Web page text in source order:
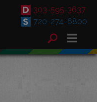
303-595-3637
720-274-6800